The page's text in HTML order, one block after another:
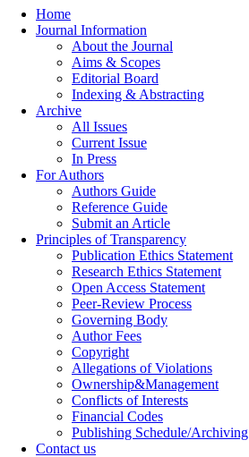
Home
Journal Information
About the Journal
Aims & Scopes
Editorial Board
Indexing & Abstracting
Archive
All Issues
Current Issue
In Press
For Authors
Authors Guide
Reference Guide
Submit an Article
Principles of Transparency
Publication Ethics Statement
Research Ethics Statement
Open Access Statement
Peer-Review Process
Governing Body
Author Fees
Copyright
Allegations of Violations
Ownership&Management
Conflicts of Interests
Financial Codes
Publishing Schedule/Archiving
Contact us